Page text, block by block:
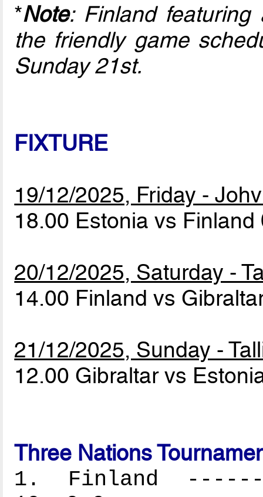
*Note: Finland
the friendly game
Sunday 21st.
FIXTURE
19/12/2025, Friday -
18.00 Estonia vs Finland
20/12/2025, Saturday -
14.00 Finland vs
21/12/2025, Sunday -
12.00 Gibraltar vs
Three Nations
1. Finland